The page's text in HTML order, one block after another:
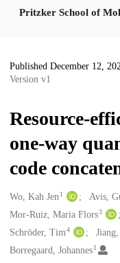
Pritzker School of
Published December 12,
Version v1
Resource-
one-way
code
Creators
Wo, Kah Jen1 Avis,
Mor-Ruiz, Maria Flors3
Schröder, Tim4
Borregaard, Johannes1